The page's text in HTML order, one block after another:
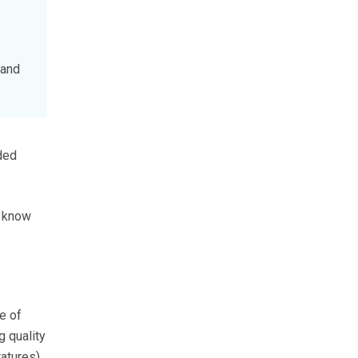
of
quality